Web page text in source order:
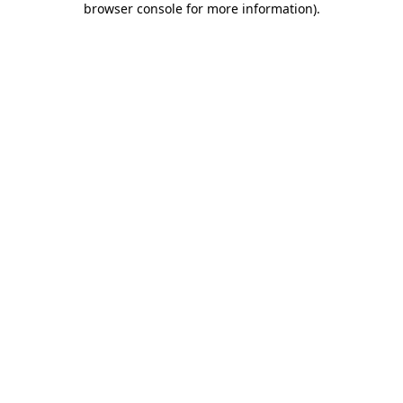
browser console for more information).